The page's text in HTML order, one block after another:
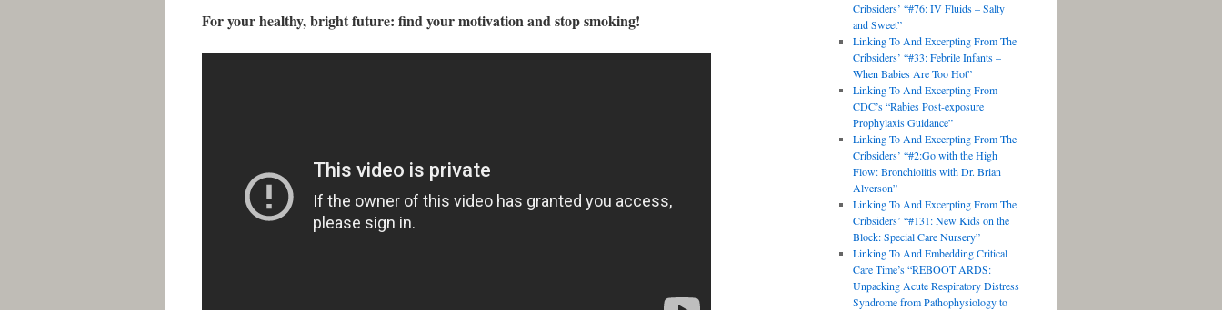
For your healthy, bright future: find your motivation and stop smoking!
Cribsiders’ “#76: IV Fluids – Salty
and Sweet”
Linking To And Excerpting From The
Cribsiders’ “#33: Febrile Infants –
When Babies Are Too Hot”
Linking To And Excerpting From
CDC’s “Rabies Post-exposure
Prophylaxis Guidance”
Linking To And Excerpting From The
Cribsiders’ “#2:Go with the High
Flow: Bronchiolitis with Dr. Brian
Alverson”
Linking To And Excerpting From The
Cribsiders’ “#131: New Kids on the
Block: Special Care Nursery”
Linking To And Embedding Critical
Care Time’s “REBOOT ARDS:
Unpacking Acute Respiratory Distress
Syndrome from Pathophysiology to